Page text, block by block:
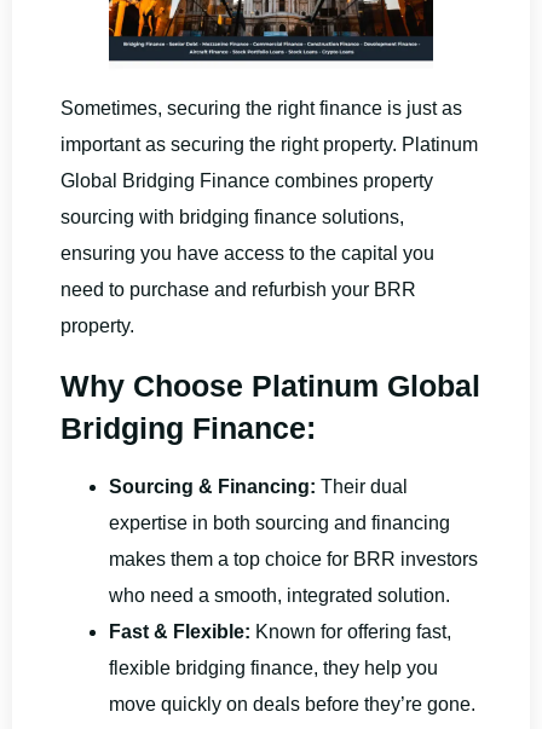
Sometimes, securing the right finance is just as
important as securing the right property. Platinum
Global Bridging Finance combines property
sourcing with bridging finance solutions,
ensuring you have access to the capital you
need to purchase and refurbish your BRR
property.
Why Choose Platinum Global
Bridging Finance:
Sourcing & Financing: Their dual
expertise in both sourcing and financing
makes them a top choice for BRR investors
who need a smooth, integrated solution.
Fast & Flexible: Known for offering fast,
flexible bridging finance, they help you
move quickly on deals before they’re gone.